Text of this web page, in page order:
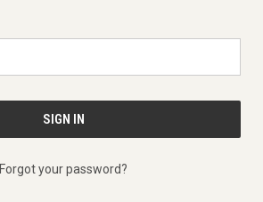
Forgot your password?